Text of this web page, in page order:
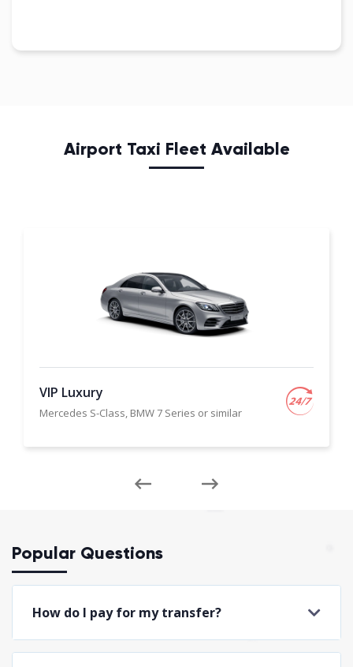
Airport Taxi Fleet Available
VIP Luxury
Mercedes S-Class, BMW 7 Series or similar
Popular Questions
How do I pay for my transfer?